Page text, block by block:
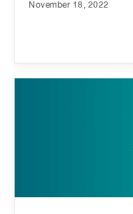
November 18, 2022